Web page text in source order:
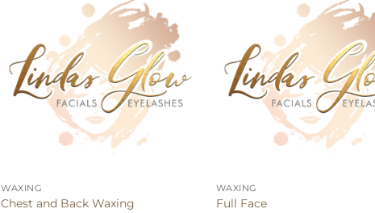
WAXING
Chest and Back Waxing
WAXING
Full Face